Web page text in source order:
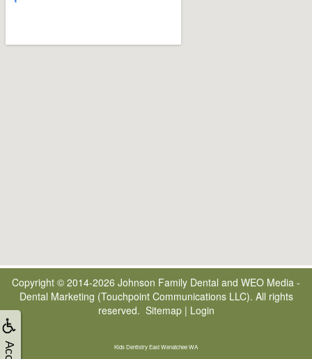
Copyright © 2014-2026 Johnson Family Dental and WEO Media -
Dental Marketing (Touchpoint Communications LLC). All rights
reserved. Sitemap| Login
Kids Dentistry East Wenatchee WA